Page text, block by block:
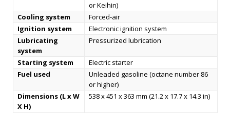
or Keihin)
Cooling system
Forced-air
Ignition system
Electronic ignition system
Lubricating
system
Pressurized lubrication
Starting system
Electric starter
Fuel used
Unleaded gasoline (octane number 86
or higher)
Dimensions (L x W
X H)
538 x 451 x 363 mm (21.2 x 17.7 x 14.3 in)